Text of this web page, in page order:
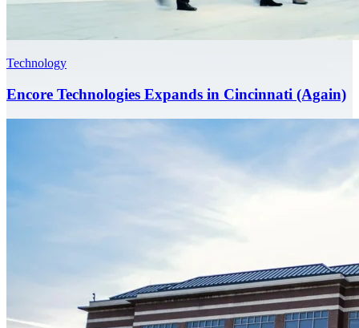
Technology
Encore Technologies Expands in Cincinnati (Again)